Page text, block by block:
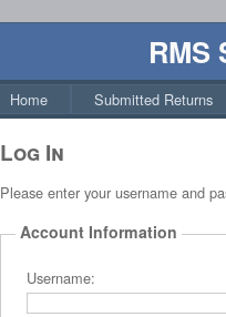
RMS
Home Submitted Returns
Log In
Please enter your username and
Account Information
Username: